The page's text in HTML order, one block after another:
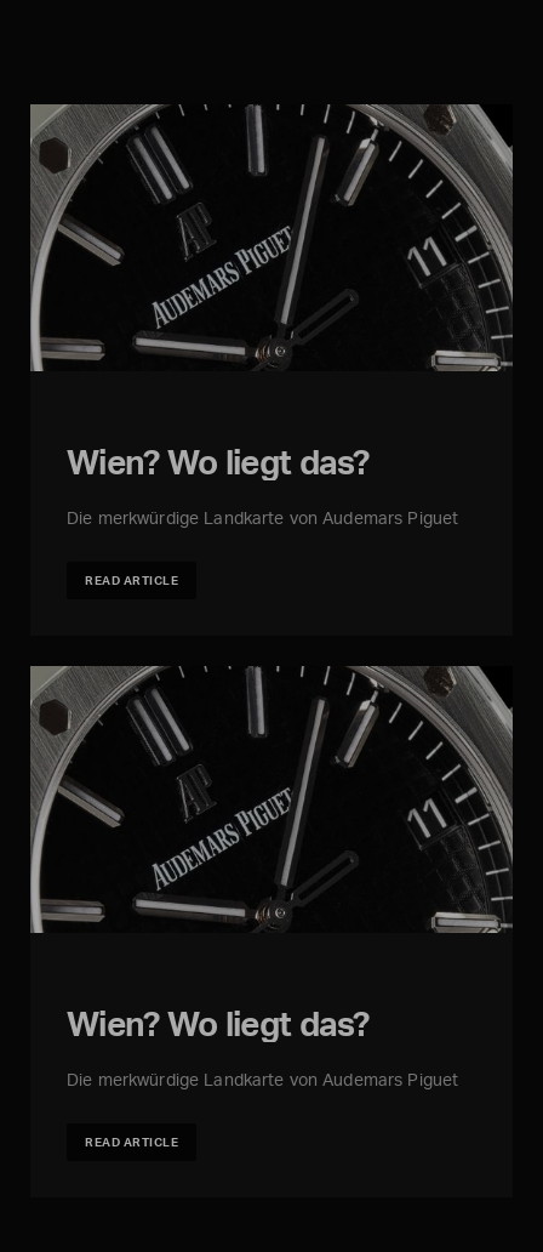
Wien? Wo liegt das?
Die merkwürdige Landkarte von Audemars Piguet
READ ARTICLE
Wien? Wo liegt das?
Die merkwürdige Landkarte von Audemars Piguet
READ ARTICLE